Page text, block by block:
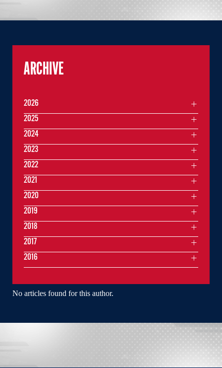
No articles found for this author.
ARCHIVE
2026
2025
2024
2023
2022
2021
2020
2019
2018
2017
2016